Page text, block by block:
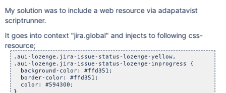
My solution was to include a web resource via adapatavist
scriptrunner.
It goes into context "jira.global" and injects to following css-
resource;
.aui-lozenge.jira-issue-status-lozenge-yellow,
.aui-lozenge.jira-issue-status-lozenge-inprogress {
  background-color: #ffd351;
  border-color: #ffd351;
  color: #594300;